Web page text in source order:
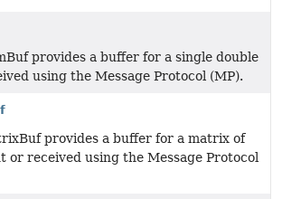
provides a buffer for a single double
using the Message Protocol (MP).
provides a buffer for a matrix of
or received using the Message Protocol